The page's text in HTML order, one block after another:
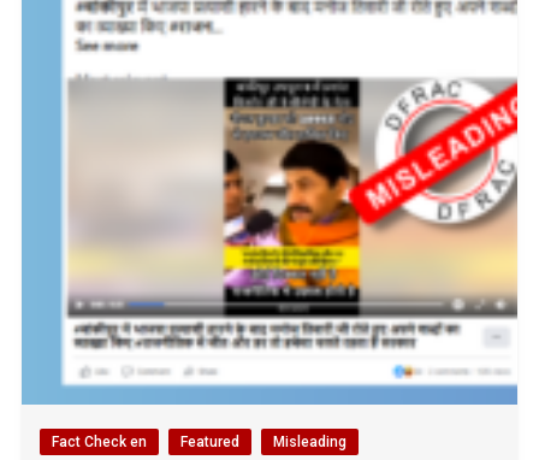
Fact Check en Featured Misleading